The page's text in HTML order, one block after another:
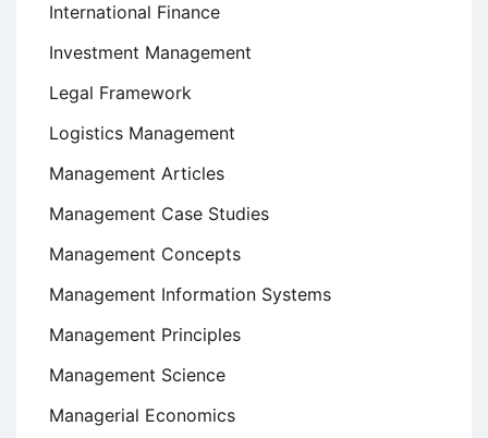
International Finance
Investment Management
Legal Framework
Logistics Management
Management Articles
Management Case Studies
Management Concepts
Management Information Systems
Management Principles
Management Science
Managerial Economics